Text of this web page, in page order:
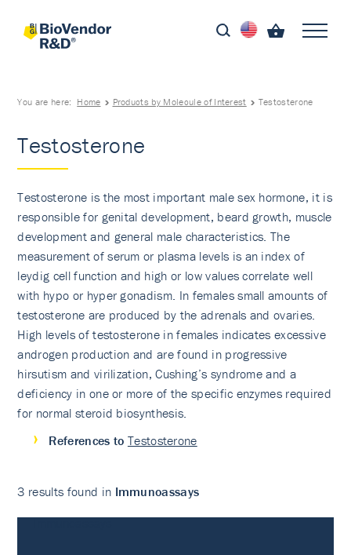
You are here: Home Products by Molecule of Interest Testosterone
Testosterone
Testosterone is the most important male sex hormone, it is
responsible for genital development, beard growth, muscle
development and general male characteristics. The
measurement of serum or plasma levels is an index of
leydig cell function and high or low values correlate well
with hypo or hyper gonadism. In females small amounts of
testosterone are produced by the adrenals and ovaries.
High levels of testosterone in females indicates excessive
androgen production and are found in progressive
hirsutism and virilization, Cushing’s syndrome and a
deficiency in one or more of the specific enzymes required
for normal steroid biosynthesis.
References to Testosterone
3 results found in Immunoassays